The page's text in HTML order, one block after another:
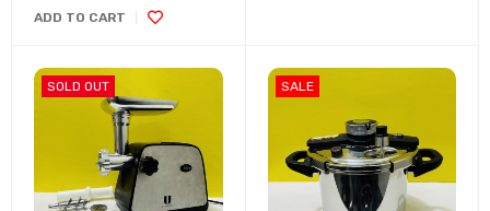
ADD TO CART
SOLD OUT SALE